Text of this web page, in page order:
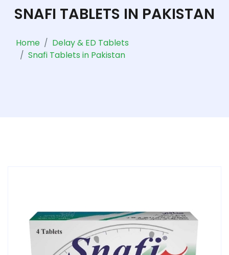
SNAFI TABLETS IN PAKISTAN
Home
Delay & ED Tablets
Snafi Tablets in Pakistan